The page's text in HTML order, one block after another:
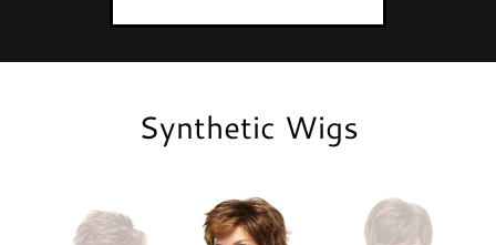
Synthetic Wigs